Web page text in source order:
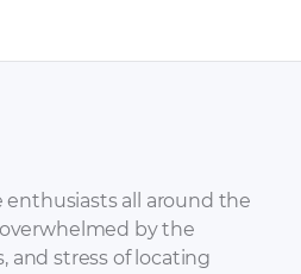
all around the
by the
and stress of locating